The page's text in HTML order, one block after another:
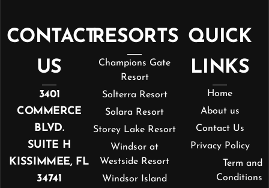
CONTACT
US
3401
COMMERCE
BLVD.
SUITE H
KISSIMMEE, FL
34741
RESORTS
Champions Gate
Resort
Solterra Resort
Solara Resort
Storey Lake Resort
Windsor at
Westside Resort
Windsor Island
QUICK
LINKS
Home
About us
Contact Us
Privacy Policy
Term and
Conditions